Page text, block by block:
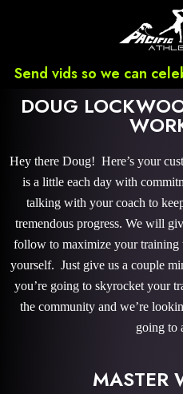
Send vids so we can
DOUG
Hey there Doug! Here’s your
is a little each day with
talking with your coach to
tremendous progress. We will
follow to maximize your
yourself. Just give us a couple
you’re going to skyrocket your
the community and we’re
going to
MASTER